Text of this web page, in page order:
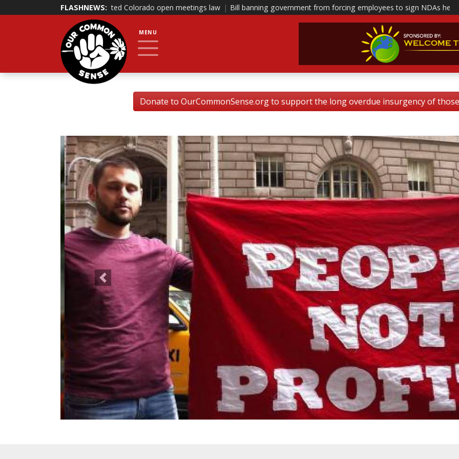
FLASHNEWS:
it violated Colorado open meetings law | Bill banning government from forcing employees to sign NDAs head to polis | This is
MENU
Donate to OurCommonSense.org to support the long overdue insurgency of
Previous